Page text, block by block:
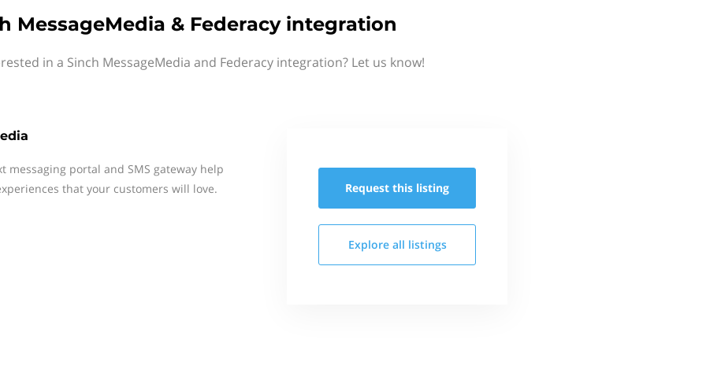
MessageMedia & Federacy integration
in a Sinch MessageMedia and Federacy integration? Let us know!
messaging portal and SMS gateway help
that your customers will love.
Request this listing
Explore all listings